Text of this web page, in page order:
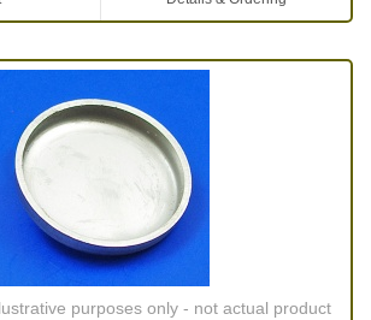
purposes only - not actual product